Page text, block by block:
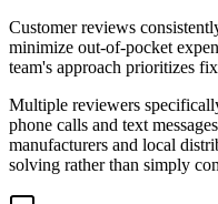
Customer reviews
minimize out-of-pocket
team's approach prioritizes
Multiple reviewers
phone calls and text
manufacturers and local
solving rather than simply